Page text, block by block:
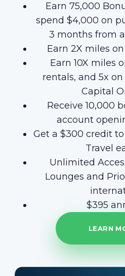
Earn 75,000
spend $4,000 on
3 months from
Earn 2X miles
Earn 10X miles
rentals, and 5x
Capital
Receive 10,000
account
Get a $300 credit
Travel
Unlimited
Lounges and
$395
LEARN